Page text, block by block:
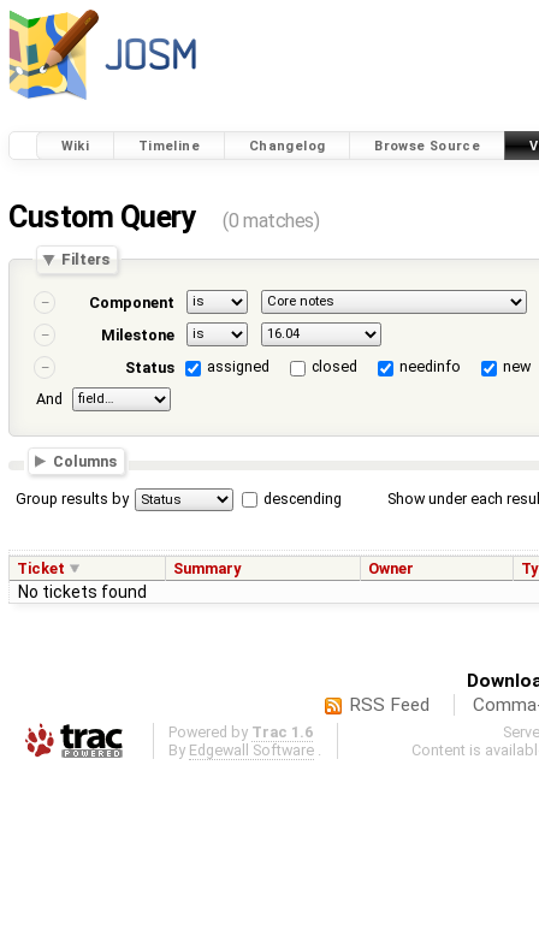
Wiki Timeline Changelog Browse Source
Custom Query (0 matches)
Filters
Component
Milestone
Status
assigned closed needinfo
new
And
Columns
Group results by descending Show under each
Ticket Summary Owner
No tickets found
RSS Feed
Powered by Trac 1.6
By Edgewall Software .
Content is